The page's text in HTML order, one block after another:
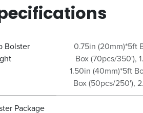
Bolster
0.75in (20mm)*5ft
Box (70pcs/350'),
1.50in (40mm)*5ft
Box (50pcs/250'),
Package